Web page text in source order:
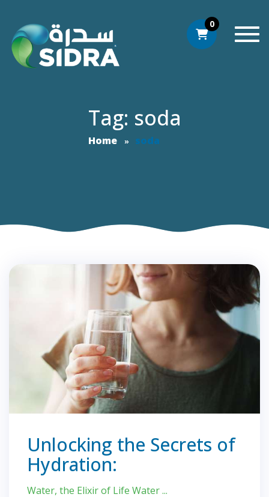
0
Tag: soda
Home soda
Unlocking the Secrets of
Hydration:
Water, the Elixir of Life Water ...